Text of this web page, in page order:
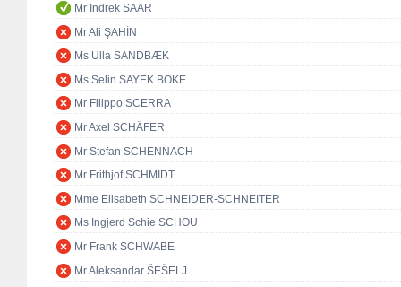
Mr Indrek SAAR
Mr Ali ŞAHİN
Ms Ulla SANDBÆK
Ms Selin SAYEK BÖKE
Mr Filippo SCERRA
Mr Axel SCHÄFER
Mr Stefan SCHENNACH
Mr Frithjof SCHMIDT
Mme Elisabeth SCHNEIDER-SCHNEITER
Ms Ingjerd Schie SCHOU
Mr Frank SCHWABE
Mr Aleksandar ŠEŠELJ